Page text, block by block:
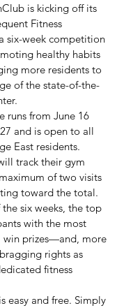
is kicking off its
Fitness
six-week competition
healthy habits
more residents to
of the state-of-the-
runs from June 16
and is open to all
East residents.
track their gym
of two visits
toward the total.
six weeks, the top
with the most
win prizes—and, more
rights as
fitness
easy and free. Simply